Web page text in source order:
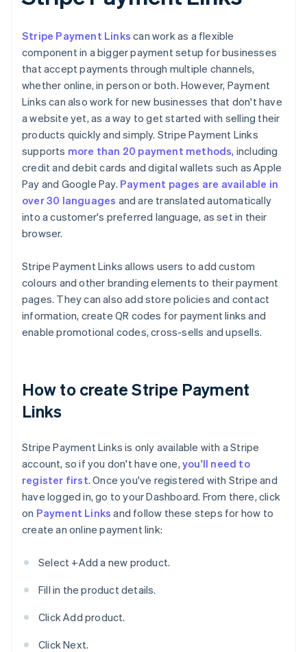
Stripe Payment Links can work as a flexible
component in a bigger payment setup for businesses
that accept payments through multiple channels,
whether online, in person or both. However, Payment
Links can also work for new businesses that don't have
a website yet, as a way to get started with selling their
products quickly and simply. Stripe Payment Links
supports more than 20 payment methods, including
credit and debit cards and digital wallets such as Apple
Pay and Google Pay. Payment pages are available in
over 30 languages and are translated automatically
into a customer's preferred language, as set in their
browser.
Stripe Payment Links allows users to add custom
colours and other branding elements to their payment
pages. They can also add store policies and contact
information, create QR codes for payment links and
enable promotional codes, cross-sells and upsells.
How to create Stripe Payment
Links
Stripe Payment Links is only available with a Stripe
account, so if you don't have one, you'll need to
register first. Once you've registered with Stripe and
have logged in, go to your Dashboard. From there, click
on Payment Links and follow these steps for how to
create an online payment link:
Select +Add a new product.
Fill in the product details.
Click Add product.
Click Next.